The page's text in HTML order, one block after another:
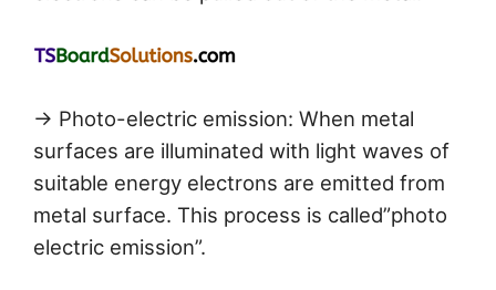
→ Photo-electric emission: When metal
surfaces are illuminated with light waves of
suitable energy electrons are emitted from
metal surface. This process is called”photo
electric emission”.